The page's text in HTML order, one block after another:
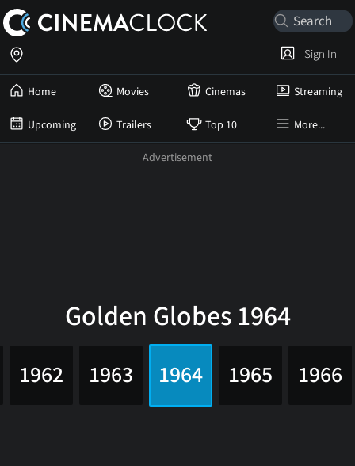
Home Movies Cinemas Streaming
Upcoming Trailers Top 10 More...
Sign In
Golden Globes 1964
1962 1963 1964 1965 1966